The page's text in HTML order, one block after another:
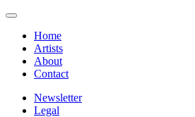
Home
Artists
About
Contact
Newsletter
Legal